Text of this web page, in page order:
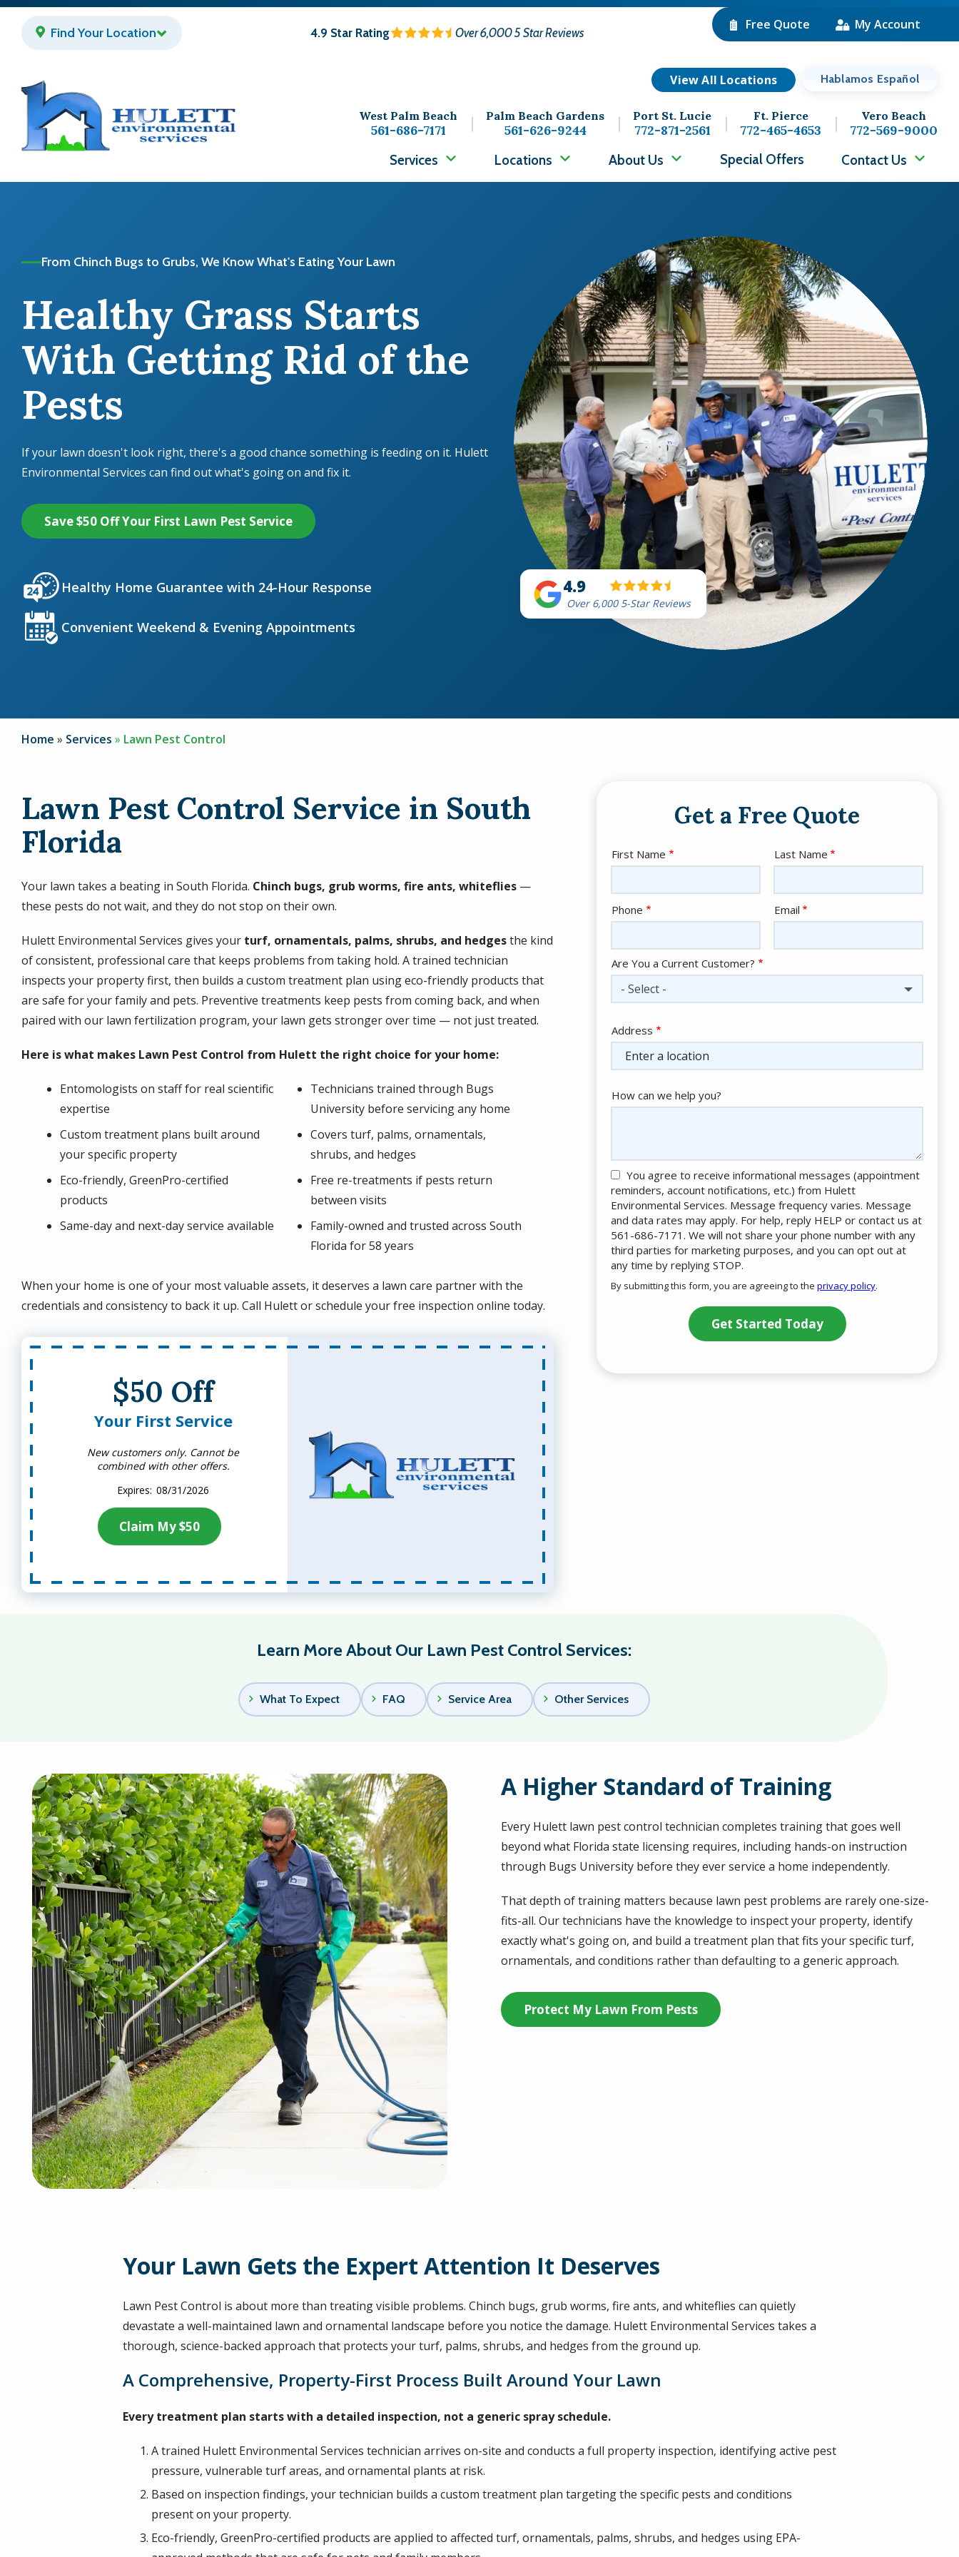
Skip
Find Your Location 4.9 Star Rating Over 6,000 5 Star Reviews
Free Quote My Account
View All Locations Hablamos Español
West Palm Beach
561-686-7171
Ft. Pierce
772-465-4653
Port St. Lucie
772-871-2561
Vero Beach
772-569-9000
Palm Beach Gardens
561-626-9244
Services
Locations About Us Special Offers Contact Us
From Chinch Bugs to Grubs, We Know What's Eating Your Lawn
Healthy Grass Starts
With Getting Rid of the
Pests
If your lawn doesn't look right, there's a good chance something is feeding on it. Hulett
Environmental Services can find out what's going on and fix it.
Save $50 Off Your First Lawn Pest Service
Icon
Image
Healthy Home Guarantee with 24-Hour Response
Icon
Image
Convenient Weekend & Evening Appointments
4.9
Over 6,000 5-Star Reviews
Home Services Lawn Pest Control
Lawn Pest Control Service in South
Florida
Your lawn takes a beating in South Florida. Chinch bugs, grub worms, fire ants, whiteflies —
these pests do not wait, and they do not stop on their own.
Hulett Environmental Services gives your turf, ornamentals, palms, shrubs, and hedgesthe kind
of consistent, professional care that keeps problems from taking hold. A trained technician
inspects your property first, then builds a custom treatment plan using eco-friendly products that
are safe for your family and pets. Preventive treatments keep pests from coming back, and when
paired with our lawn fertilization program, your lawn gets stronger over time — not just treated.
Here is what makes Lawn Pest Control from Hulett the right choice for your home:
Entomologists on staff for real scientific
expertise
Technicians trained through Bugs
University before servicing any home
Custom treatment plans built around
your specific property
Covers turf, palms, ornamentals,
shrubs, and hedges
Eco-friendly, GreenPro-certified
products
Free re-treatments if pests return
between visits
Same-day and next-day service available
Family-owned and trusted across South
Florida for 58 years
When your home is one of your most valuable assets, it deserves a lawn care partner with the
credentials and consistency to back it up. Call Hulett or schedule your free inspection online today.
$50 Off
Your First Service
New customers only. Cannot be
combined with other offers.
08/31/2026
Claim My $50
Get a Free Quote
Name
First Name Last Name
Contact
Info
Phone Email
Are You a Current Customer?
- Select -
Address
(autocomplete)
Address
How can we help you?
You agree to receive informational messages (appointment
reminders, account notifications, etc.) from Hulett
Environmental Services. Message frequency varies. Message
and data rates may apply. For help, reply HELP or contact us at
561-686-7171. We will not share your phone number with any
third parties for marketing purposes, and you can opt out at
any time by replying STOP.
-
Policy.
By submitting this form, you are agreeing to theprivacy policy.
Learn More About Our Lawn Pest Control Services:
What To Expect FAQ Service Area Other Services
Image A Higher Standard of Training
Every Hulett lawn pest control technician completes training that goes well
beyond what Florida state licensing requires, including hands-on instruction
through Bugs University before they ever service a home independently.
That depth of training matters because lawn pest problems are rarely one-size-
fits-all. Our technicians have the knowledge to inspect your property, identify
exactly what's going on, and build a treatment plan that fits your specific turf,
ornamentals, and conditions rather than defaulting to a generic approach.
Protect My Lawn From Pests
Your Lawn Gets the Expert Attention It Deserves
Lawn Pest Control is about more than treating visible problems. Chinch bugs, grub worms, fire ants, and whiteflies can quietly
devastate a well-maintained lawn and ornamental landscape before you notice the damage. Hulett Environmental Services takes a
thorough, science-backed approach that protects your turf, palms, shrubs, and hedges from the ground up.
A Comprehensive, Property-First Process Built Around Your Lawn
Every treatment plan starts with a detailed inspection, not a generic spray schedule.
A trained Hulett Environmental Services technician arrives on-site and conducts a full property inspection, identifying active pest
pressure, vulnerable turf areas, and ornamental plants at risk.
Based on inspection findings, your technician builds a custom treatment plan targeting the specific pests and conditions
present on your property.
Eco-friendly, GreenPro-certified products are applied to affected turf, ornamentals, palms, shrubs, and hedges using EPA-